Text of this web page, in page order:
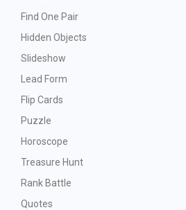
Find One Pair
Hidden Objects
Slideshow
Lead Form
Flip Cards
Puzzle
Horoscope
Treasure Hunt
Rank Battle
Quotes